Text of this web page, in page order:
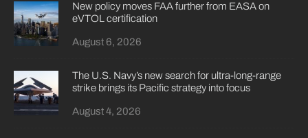
New policy moves FAA further from EASA on
eVTOL certification
August 6, 2026
The U.S. Navy’s new search for ultra-long-range
strike brings its Pacific strategy into focus
August 4, 2026